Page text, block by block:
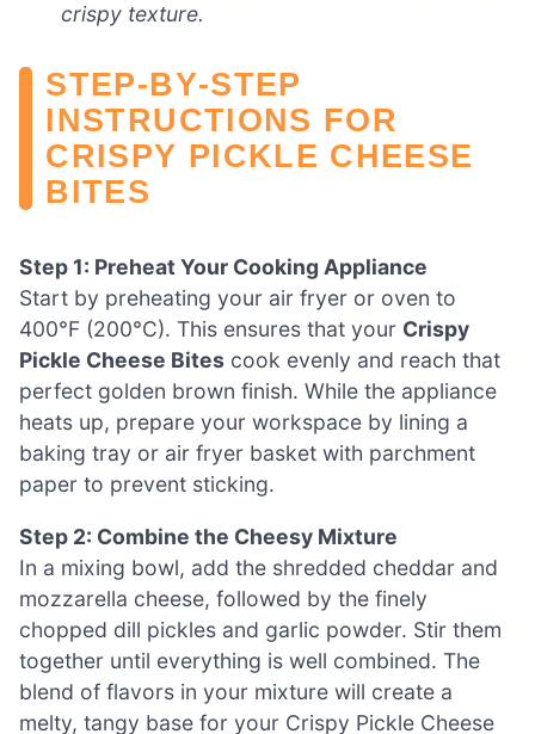
crispy texture.
STEP‑BY‑STEP
INSTRUCTIONS FOR
CRISPY PICKLE CHEESE
BITES
Step 1: Preheat Your Cooking Appliance
Start by preheating your air fryer or oven to
400°F (200°C). This ensures that your Crispy
Pickle Cheese Bites cook evenly and reach that
perfect golden brown finish. While the appliance
heats up, prepare your workspace by lining a
baking tray or air fryer basket with parchment
paper to prevent sticking.
Step 2: Combine the Cheesy Mixture
In a mixing bowl, add the shredded cheddar and
mozzarella cheese, followed by the finely
chopped dill pickles and garlic powder. Stir them
together until everything is well combined. The
blend of flavors in your mixture will create a
melty, tangy base for your Crispy Pickle Cheese